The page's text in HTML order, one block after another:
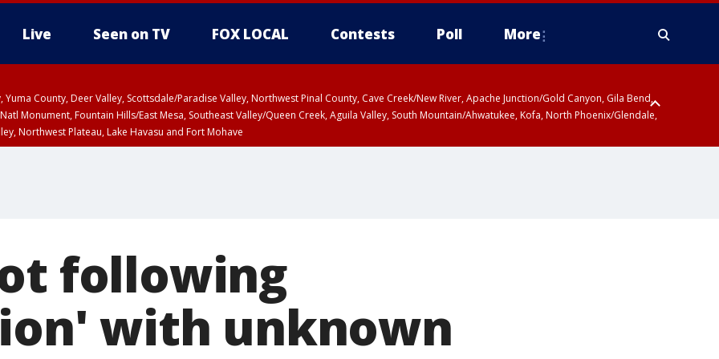
Live Seen on TV FOX LOCAL Contests Poll More
Yuma County, Deer Valley, Scottsdale/Paradise Valley, Northwest Pinal County, Cave Creek/New River, Apache Junction/Gold Canyon, Gila Bend,
Monument, Fountain Hills/East Mesa, Southeast Valley/Queen Creek, Aguila Valley, South Mountain/Ahwatukee, Kofa, North Phoenix/Glendale,
Northwest Plateau, Lake Havasu and Fort Mohave
following
with unknown